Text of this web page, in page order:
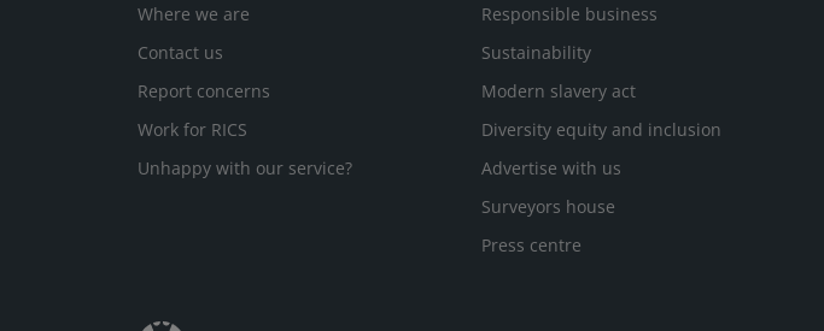
Where we are
Contact us
Report concerns
Work for RICS
Unhappy with our service?
Responsible business
Sustainability
Modern slavery act
Diversity equity and inclusion
Advertise with us
Surveyors house
Press centre